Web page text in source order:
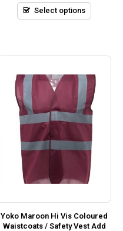
5 Select options
Yoko Maroon Hi Vis Coloured
Waistcoats / Safety Vest Add